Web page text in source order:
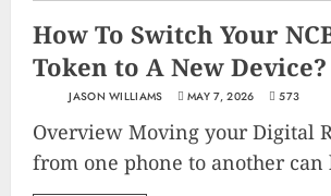
How To Switch Your
Token to A New Device?
JASON WILLIAMS MAY 7, 2026 573
Overview Moving your Digital
from one phone to another can